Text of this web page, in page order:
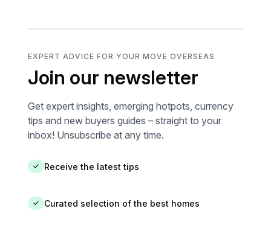
EXPERT ADVICE FOR YOUR MOVE OVERSEAS
Join our newsletter
Get expert insights, emerging hotpots, currency
tips and new buyers guides – straight to your
inbox! Unsubscribe at any time.
✓ Receive the latest tips
✓ Curated selection of the best homes